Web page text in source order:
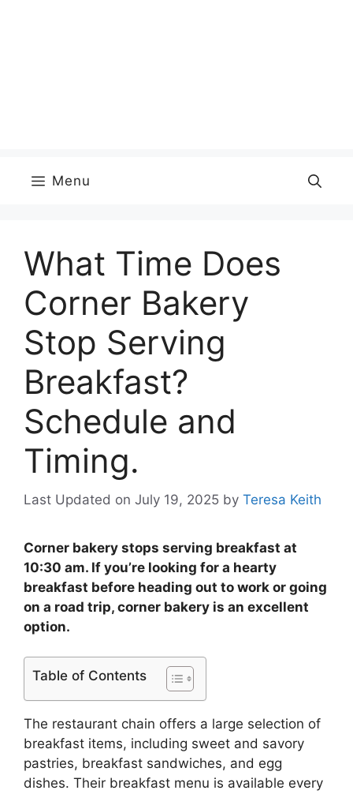
Menu
What Time Does
Corner Bakery
Stop Serving
Breakfast?
Schedule and
Timing.
Last Updated on July 19, 2025 by Teresa Keith
Corner bakery stops serving breakfast at
10:30 am. If you’re looking for a hearty
breakfast before heading out to work or going
on a road trip, corner bakery is an excellent
option.
Table of Contents
The restaurant chain offers a large selection of
breakfast items, including sweet and savory
pastries, breakfast sandwiches, and egg
dishes. Their breakfast menu is available every